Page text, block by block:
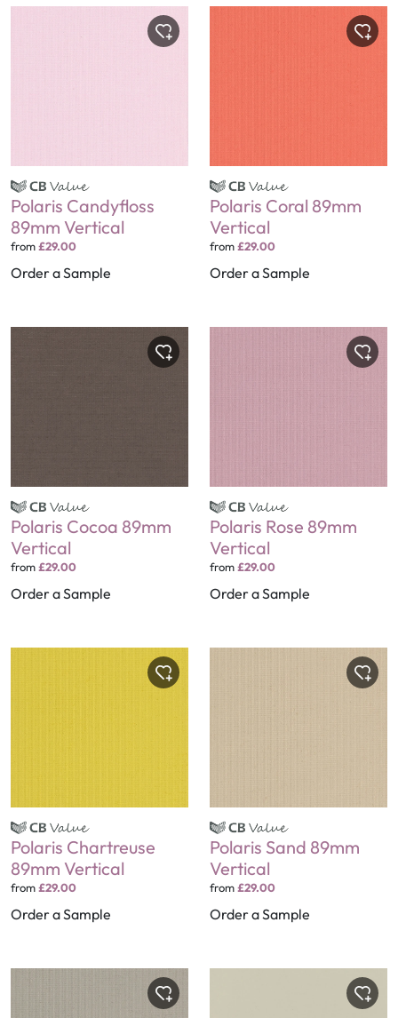
Polaris Candyfloss
89mm Vertical
from£29.00
Order a Sample
Polaris Coral 89mm
Vertical
from£29.00
Order a Sample
Polaris Cocoa 89mm
Vertical
from£29.00
Order a Sample
Polaris Rose 89mm
Vertical
from£29.00
Order a Sample
Polaris Chartreuse
89mm Vertical
from£29.00
Order a Sample
Polaris Sand 89mm
Vertical
from£29.00
Order a Sample